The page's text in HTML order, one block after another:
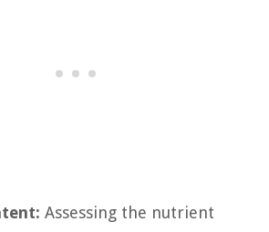
Assessing the nutrient